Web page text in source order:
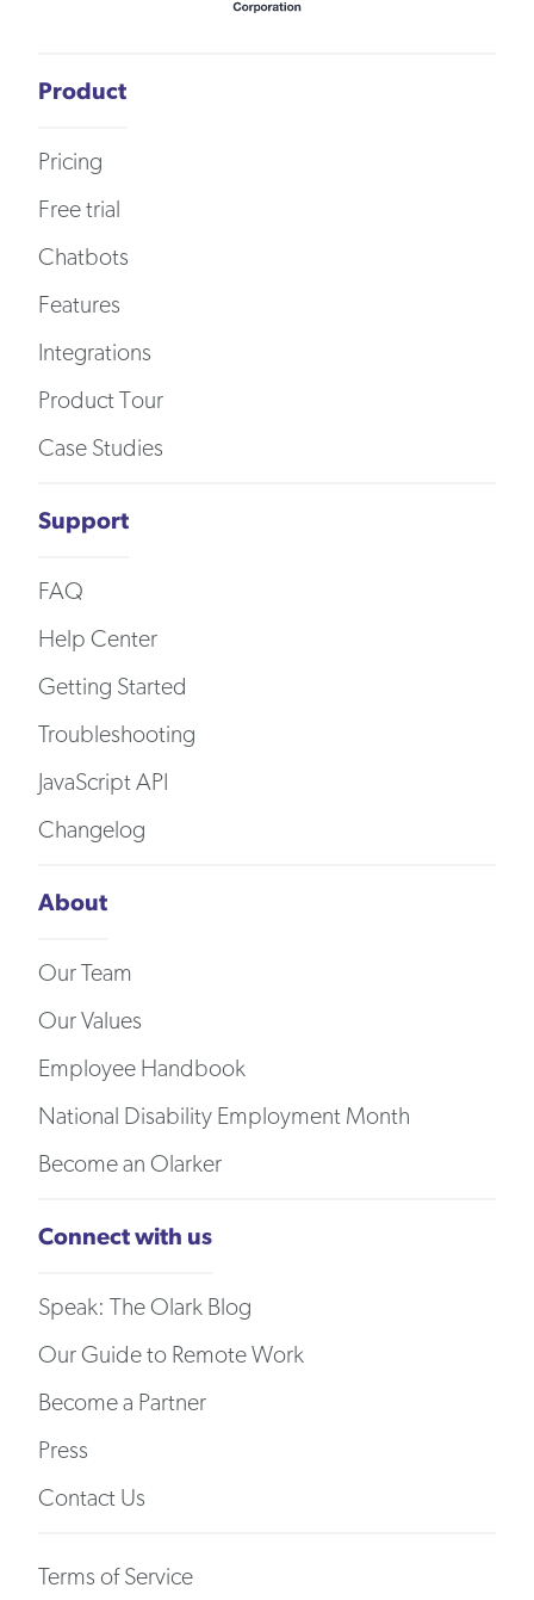
Product
Pricing
Free trial
Chatbots
Features
Integrations
Product Tour
Case Studies
Support
FAQ
Help Center
Getting Started
Troubleshooting
JavaScript API
Changelog
About
Our Team
Our Values
Employee Handbook
National Disability Employment Month
Become an Olarker
Connect with us
Speak: The Olark Blog
Our Guide to Remote Work
Become a Partner
Press
Contact Us
Terms of Service